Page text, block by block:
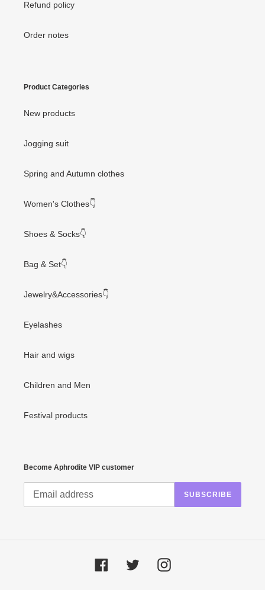
Refund policy
Order notes
Product Categories
New products
Jogging suit
Spring and Autumn clothes
Women's Clothes👇
Shoes & Socks👇
Bag & Set👇
Jewelry&Accessories👇
Eyelashes
Hair and wigs
Children and Men
Festival products
Become Aphrodite VIP customer
SUBSCRIBE
FacebookTwitter Instagram